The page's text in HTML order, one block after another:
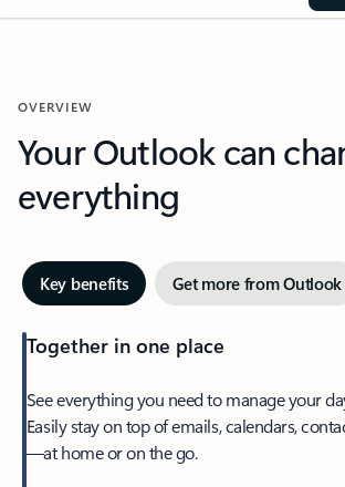
OVERVIEW
Your Outlook can
everything
Key benefits Get more from Outlook
Together in one place
See everything you need to manage your
Easily stay on top of emails, calendars,
—at home or on the go.